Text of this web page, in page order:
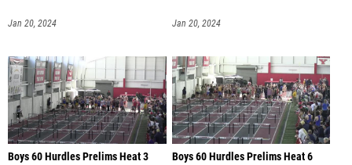
Jan 20, 2024 Jan 20, 2024
Boys 60 Hurdles Prelims Heat 3 Boys 60 Hurdles Prelims Heat 6